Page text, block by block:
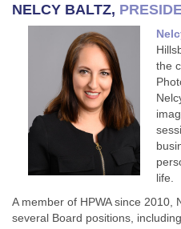
NELCY BALTZ,
the
life.
A member of HPWA since 2010,
several Board positions,